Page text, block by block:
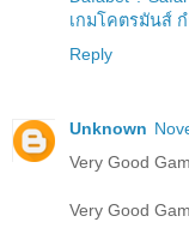
เกมโคตรมันส์
Reply
Unknown
Very Good
Very Good